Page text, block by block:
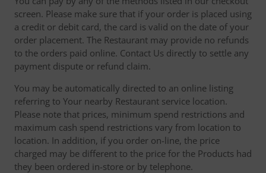
screen. Please make sure that if your order is placed using
a credit or debit card, the card is valid on the date of your
order placement. The Restaurant may provide no refunds
to the orders paid online. Contact Us directly to settle any
payment dispute or refund claim.
You may be automatically directed to an online listing
referring to Your nearby Restaurant service location.
Please note that prices, minimum spend restrictions and
maximum cash spend restrictions vary from location to
location. In addition, if you order on-line, the price
charged may be different to the price for the Products had
they been ordered in-store or by telephone.